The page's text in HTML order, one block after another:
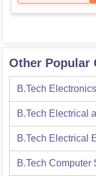
Other Popular
B.Tech
B.Tech Electrical
B.Tech Electrical
B.Tech